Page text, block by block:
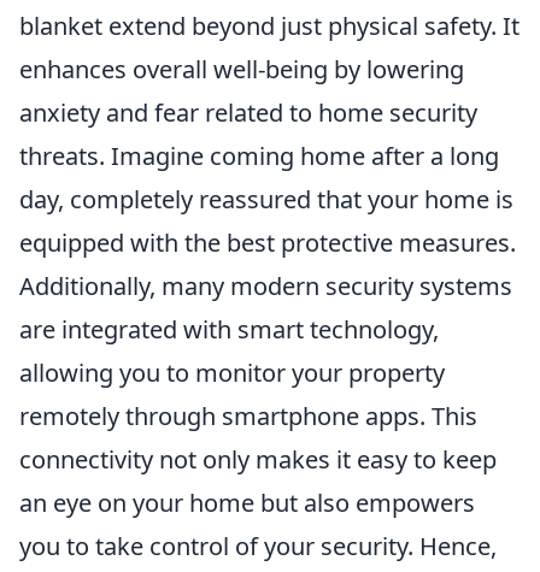
blanket extend beyond just physical safety. It
enhances overall well-being by lowering
anxiety and fear related to home security
threats. Imagine coming home after a long
day, completely reassured that your home is
equipped with the best protective measures.
Additionally, many modern security systems
are integrated with smart technology,
allowing you to monitor your property
remotely through smartphone apps. This
connectivity not only makes it easy to keep
an eye on your home but also empowers
you to take control of your security. Hence,